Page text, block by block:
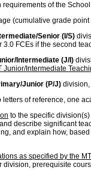
requirements of the
(cumulative grade
Senior (I/S)
3.0 FCEs if the second
Intermediate (J/I)
Junior/Intermediate
Junior (P/J)
letters of reference, one
to the specific
describe significant
and explain how,
as specified by the
division, prerequisite